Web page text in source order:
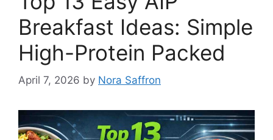
Breakfast Ideas: Simple
High-Protein Packed
April 7, 2026 by Nora Saffron